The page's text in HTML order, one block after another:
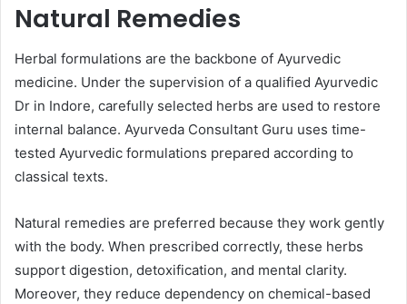
Natural Remedies
Herbal formulations are the backbone of Ayurvedic
medicine. Under the supervision of a qualified Ayurvedic
Dr in Indore, carefully selected herbs are used to restore
internal balance. Ayurveda Consultant Guru uses time-
tested Ayurvedic formulations prepared according to
classical texts.
Natural remedies are preferred because they work gently
with the body. When prescribed correctly, these herbs
support digestion, detoxification, and mental clarity.
Moreover, they reduce dependency on chemical-based